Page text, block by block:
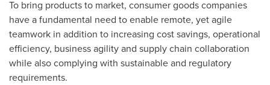
To bring products to market, consumer goods companies
have a fundamental need to enable remote, yet agile
teamwork in addition to increasing cost savings, operational
efficiency, business agility and supply chain collaboration
while also complying with sustainable and regulatory
requirements.